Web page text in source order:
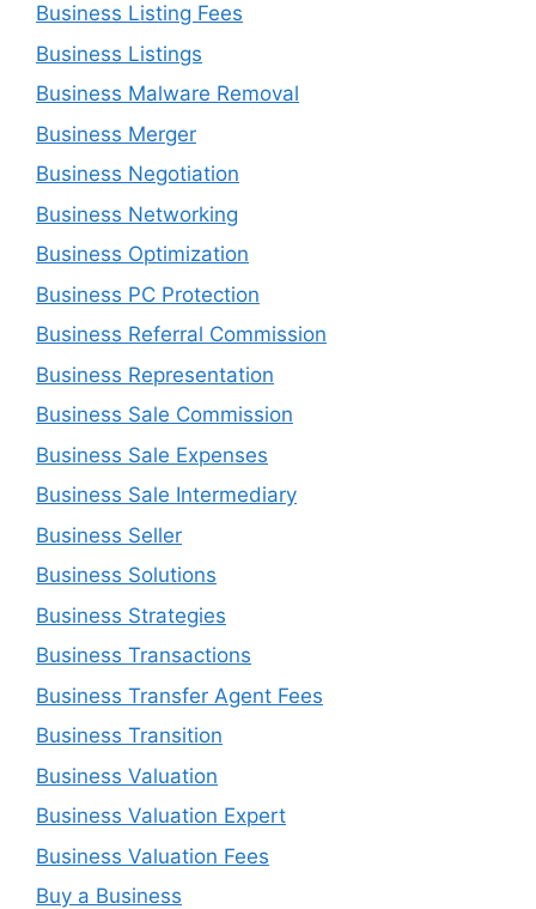
Business Listing Fees
Business Listings
Business Malware Removal
Business Merger
Business Negotiation
Business Networking
Business Optimization
Business PC Protection
Business Referral Commission
Business Representation
Business Sale Commission
Business Sale Expenses
Business Sale Intermediary
Business Seller
Business Solutions
Business Strategies
Business Transactions
Business Transfer Agent Fees
Business Transition
Business Valuation
Business Valuation Expert
Business Valuation Fees
Buy a Business